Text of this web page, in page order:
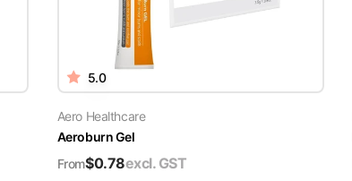
5.0
Aero Healthcare
Aeroburn Gel
From$0.78excl. GST